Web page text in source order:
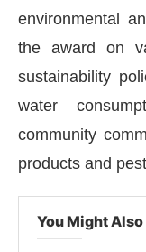
CIJConnect Bot-
environmental
the award on
sustainability
water
community
products and
You Might